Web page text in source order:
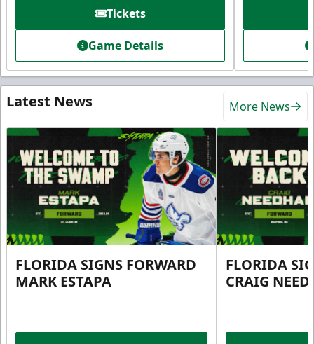
Tickets
Game Details
Latest News More News
FLORIDA SIGNS FORWARD
MARK ESTAPA
FLORIDA
CRAIG